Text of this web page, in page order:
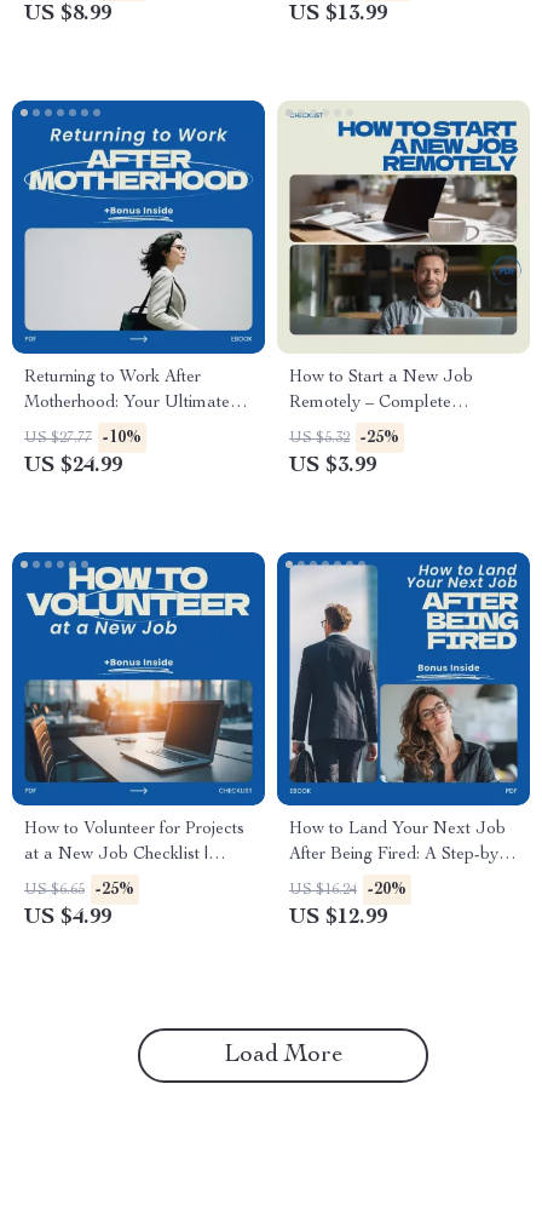
Development Digital
Download
US $8.99 US $13.99
Returning to Work After
Motherhood: Your Ultimate
Guide for Stay-at-Home
Moms
US $27.77 -10%
US $24.99
How to Start a New Job
Remotely – Complete
Checklist for Success, Remote
Work Guide, Onboarding Tips,
US $5.32 -25%
US $3.99
How to Volunteer for Projects
at a New Job Checklist |
Career Growth Guide,
Workplace Confidence,
US $6.65 -25%
US $4.99
How to Land Your Next Job
After Being Fired: A Step-by-
Step Guide to Finding Your
Next Career Opportunity
US $16.24 -20%
US $12.99
Load More